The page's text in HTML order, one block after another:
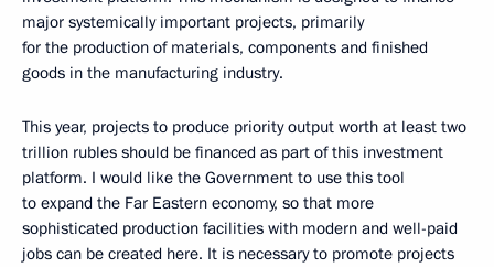
major systemically important projects, primarily
for the production of materials, components and finished
goods in the manufacturing industry.
This year, projects to produce priority output worth at least two
trillion rubles should be financed as part of this investment
platform. I would like the Government to use this tool
to expand the Far Eastern economy, so that more
sophisticated production facilities with modern and well-paid
jobs can be created here. It is necessary to promote projects